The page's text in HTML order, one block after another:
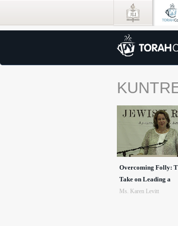
Overcoming Folly:
Take on Leading a
Ms. Karen Levitt